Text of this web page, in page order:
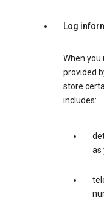
Log
When you
provided
store
includes:
as